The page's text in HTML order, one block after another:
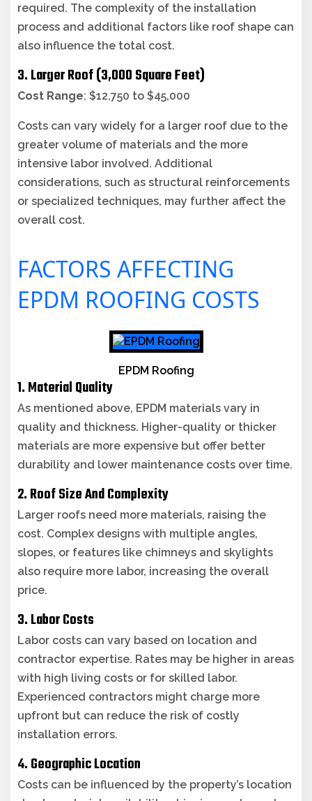
required. The complexity of the installation
process and additional factors like roof shape can
also influence the total cost.
3. Larger Roof (3,000 Square Feet)
Cost Range: $12,750 to $45,000
Costs can vary widely for a larger roof due to the
greater volume of materials and the more
intensive labor involved. Additional
considerations, such as structural reinforcements
or specialized techniques, may further affect the
overall cost.
FACTORS AFFECTING
EPDM ROOFING COSTS
EPDM Roofing
1. Material Quality
As mentioned above, EPDM materials vary in
quality and thickness. Higher-quality or thicker
materials are more expensive but offer better
durability and lower maintenance costs over time.
2. Roof Size And Complexity
Larger roofs need more materials, raising the
cost. Complex designs with multiple angles,
slopes, or features like chimneys and skylights
also require more labor, increasing the overall
price.
3. Labor Costs
Labor costs can vary based on location and
contractor expertise. Rates may be higher in areas
with high living costs or for skilled labor.
Experienced contractors might charge more
upfront but can reduce the risk of costly
installation errors.
4. Geographic Location
Costs can be influenced by the property’s location